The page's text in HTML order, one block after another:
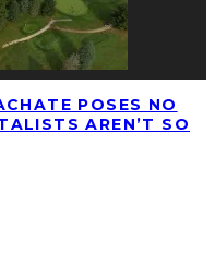
POSES NO
AREN’T SO